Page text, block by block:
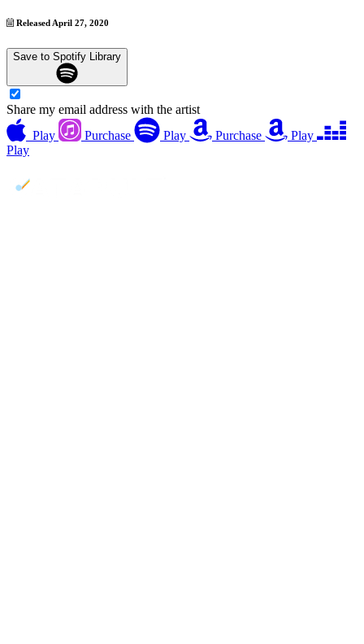
Released April 27, 2020
Save to Spotify Library
Share my email address with the artist
Play
Purchase Play Purchase
Play
Play